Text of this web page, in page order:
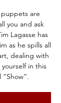
are
you and ask
Lagasse has
as he spills all
dealing with
in this
“Show”.